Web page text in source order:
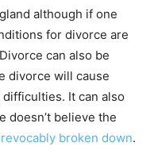
although if one
for divorce are
can also be
divorce will cause
It can also
doesn’t believe the
broken down.